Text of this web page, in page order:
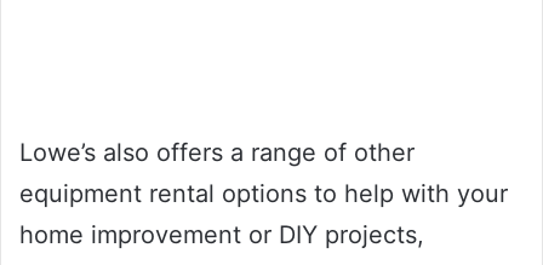
Lowe’s also offers a range of other
equipment rental options to help with your
home improvement or DIY projects,